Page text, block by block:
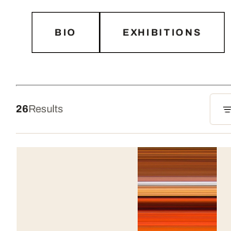
BIO EXHIBITIONS
26Results